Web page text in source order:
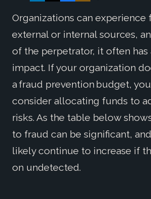
Organizations can experience
external or internal sources,
of the perpetrator, it often has
impact. If your organization
a fraud prevention budget,
consider allocating funds to
risks. As the table below
to fraud can be significant,
likely continue to increase if
on undetected.